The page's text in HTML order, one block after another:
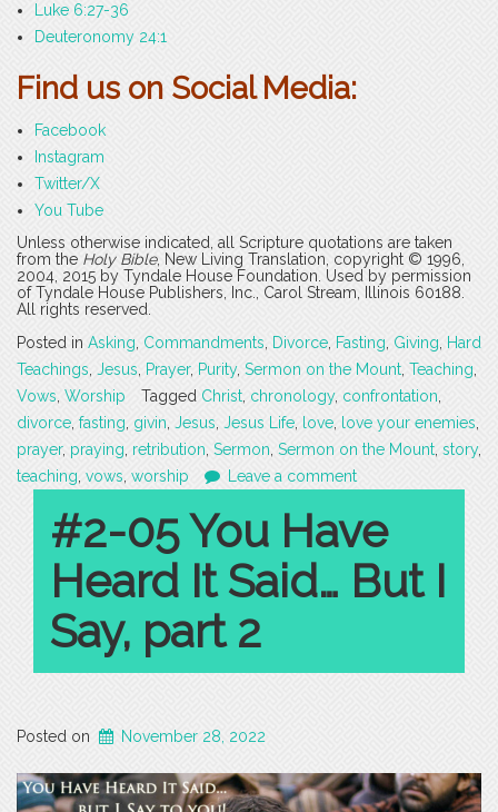
Luke 6:27-36
Deuteronomy 24:1
Find us on Social Media:
Facebook
Instagram
Twitter/X
You Tube
Unless otherwise indicated, all Scripture quotations are taken
from the Holy Bible, New Living Translation, copyright © 1996,
2004, 2015 by Tyndale House Foundation. Used by permission
of Tyndale House Publishers, Inc., Carol Stream, Illinois 60188.
All rights reserved.
Posted in Asking Commandments Divorce Fasting Giving
Hard
Teachings Jesus Prayer, Purity, Sermon on the Mount Teaching
Vows Worship Tagged Christ chronology, confrontation
divorce fasting givin Jesus Jesus Life love love your enemies
prayer, praying retribution Sermon Sermon on the Mount story,
teaching vows worship Leave a comment
#2-05 You Have
Heard It Said… But I
Say, part 2
Posted on November 28, 2022